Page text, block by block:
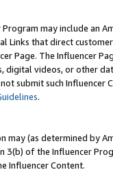
may include an
Links that direct
Page. The Influencer
digital videos, or other
submit such
.
may (as determined by
3(b) of the Influencer
Influencer Content.